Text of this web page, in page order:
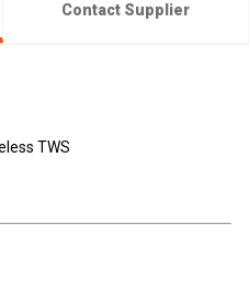
Contact Supplier
TWS